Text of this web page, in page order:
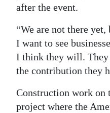
after the event.
“We are not there
I want to see
I think they will. They
the contribution they
Construction work on
project where the